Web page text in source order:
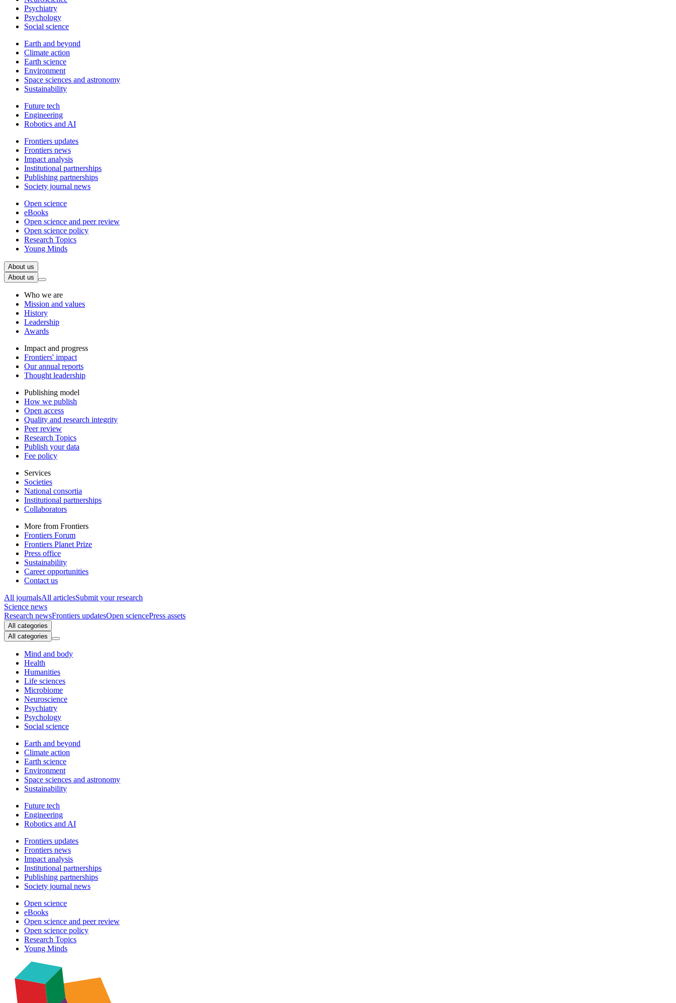
Psychiatry
Psychology
Social science
Earth and beyond
Climate action
Earth science
Environment
Space sciences and astronomy
Sustainability
Future tech
Engineering
Robotics and AI
Frontiers updates
Frontiers news
Impact analysis
Institutional partnerships
Publishing partnerships
Society journal news
Open science
eBooks
Open science and peer review
Open science policy
Research Topics
Young Minds
About us
About us
Who we are
Mission and values
History
Leadership
Awards
Impact and progress
Frontiers' impact
Our annual reports
Thought leadership
Publishing model
How we publish
Open access
Quality and research integrity
Peer review
Research Topics
Publish your data
Fee policy
Services
Societies
National consortia
Institutional partnerships
Collaborators
More from Frontiers
Frontiers Forum
Frontiers Planet Prize
Press office
Sustainability
Career opportunities
Contact us
All journalsAll articlesSubmit your research
Science news
Research newsFrontiers updatesOpen sciencePress assets
All categories
All categories
Mind and body
Health
Humanities
Life sciences
Microbiome
Neuroscience
Psychiatry
Psychology
Social science
Earth and beyond
Climate action
Earth science
Environment
Space sciences and astronomy
Sustainability
Future tech
Engineering
Robotics and AI
Frontiers updates
Frontiers news
Impact analysis
Institutional partnerships
Publishing partnerships
Society journal news
Open science
eBooks
Open science and peer review
Open science policy
Research Topics
Young Minds